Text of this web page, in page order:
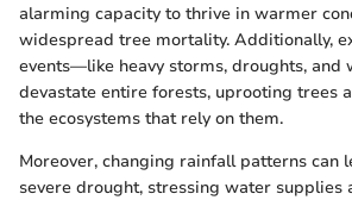
alarming capacity to thrive in warmer
widespread tree mortality. Additionally,
events—like heavy storms, droughts,
devastate entire forests, uprooting trees
the ecosystems that rely on them.
Moreover, changing rainfall patterns can
severe drought, stressing water supplies